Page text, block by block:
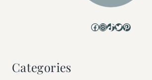
Facebook
Instagram
TikTok
Twitter
Pinterest
Categories